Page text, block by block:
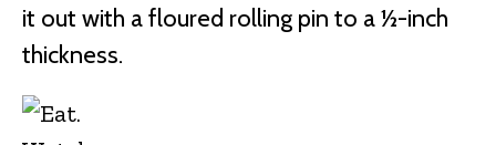
it out with a floured rolling pin to a ½-inch
thickness.